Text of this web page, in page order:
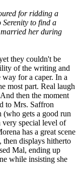
for ridding a
Serenity to find a
her during
they couldn't be
of the writing and
for a caper. In a
most part. Real laugh
then the moment
to Mrs. Saffron
(who gets a good run
very special level of
has a great scene
displays hitherto
Mal, ending up
while insisting she